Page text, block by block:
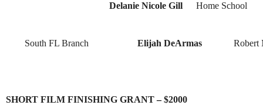
Delanie Nicole Gill
Home School
South FL Branch Elijah DeArmas Robert
SHORT FILM FINISHING GRANT–$2000